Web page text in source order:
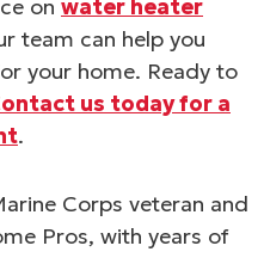
on water heater
team can help you
your home. Ready to
us today for a
.
Corps veteran and
Pros, with years of